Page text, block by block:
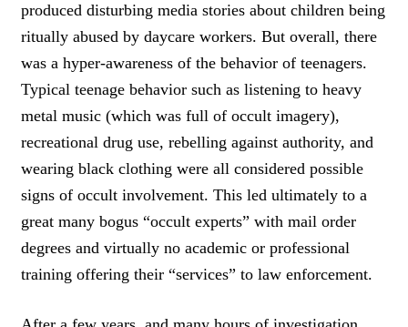
O
T
E
E
produced disturbing media stories about children being
ritually abused by daycare workers. But overall, there
was a hyper-awareness of the behavior of teenagers.
Typical teenage behavior such as listening to heavy
metal music (which was full of occult imagery),
recreational drug use, rebelling against authority, and
wearing black clothing were all considered possible
signs of occult involvement. This led ultimately to a
great many bogus “occult experts” with mail order
degrees and virtually no academic or professional
training offering their “services” to law enforcement.